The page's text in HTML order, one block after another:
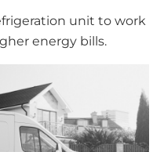
unit to work
energy bills.